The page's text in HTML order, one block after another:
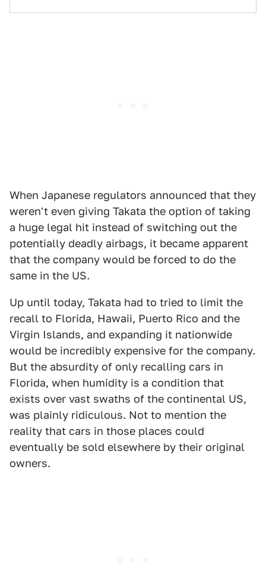
When Japanese regulators announced that they
weren't even giving Takata the option of taking
a huge legal hit instead of switching out the
potentially deadly airbags, it became apparent
that the company would be forced to do the
same in the US.
Up until today, Takata had to tried to limit the
recall to Florida, Hawaii, Puerto Rico and the
Virgin Islands, and expanding it nationwide
would be incredibly expensive for the company.
But the absurdity of only recalling cars in
Florida, when humidity is a condition that
exists over vast swaths of the continental US,
was plainly ridiculous. Not to mention the
reality that cars in those places could
eventually be sold elsewhere by their original
owners.